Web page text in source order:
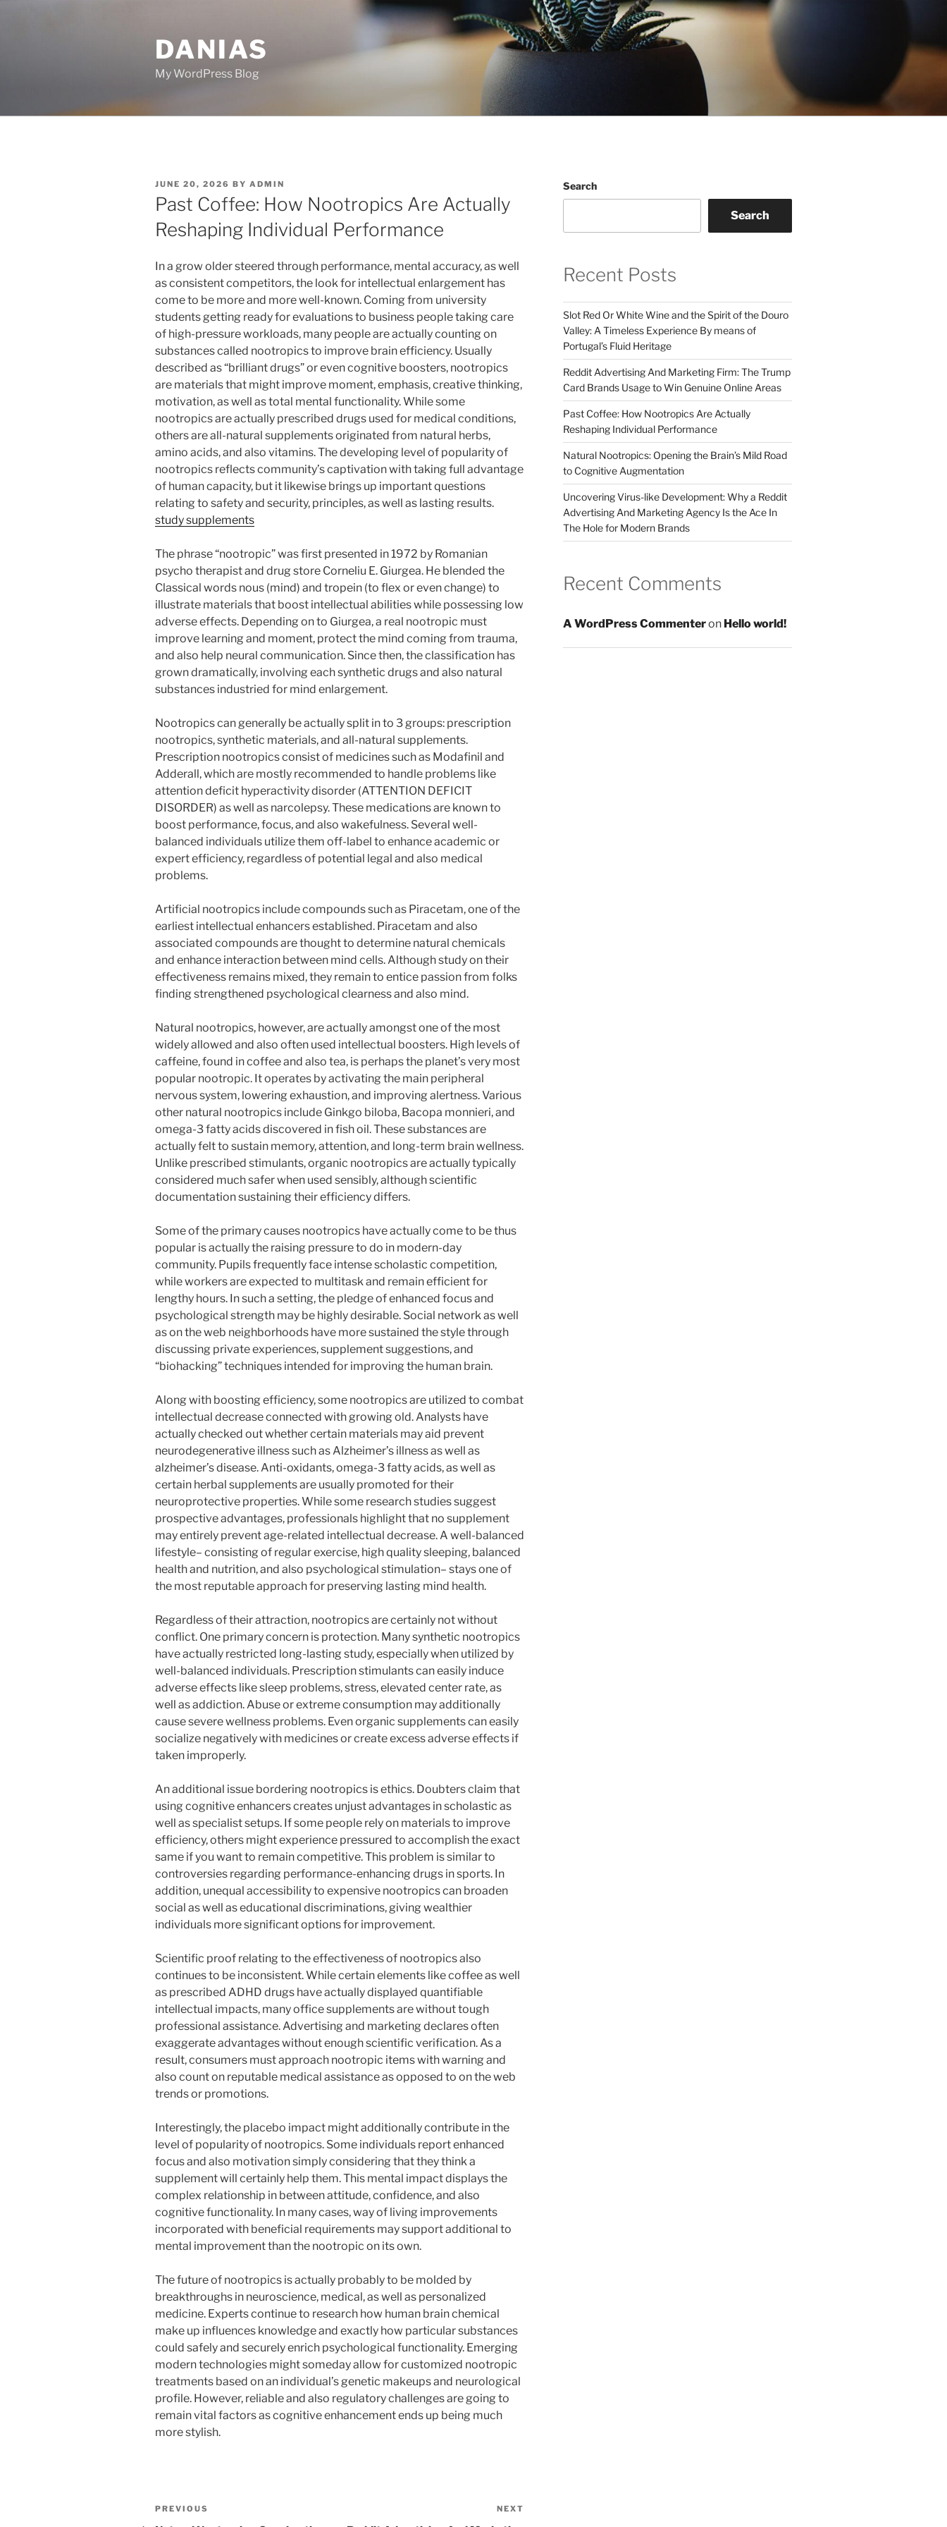
DANIAS
My WordPress Blog
POSTED
ON
JUNE 20, 2026 BY ADMIN
Past Coffee: How Nootropics Are Actually
Reshaping Individual Performance
In a grow older steered through performance, mental accuracy, as well
as consistent competitors, the look for intellectual enlargement has
come to be more and more well-known. Coming from university
students getting ready for evaluations to business people taking care
of high-pressure workloads, many people are actually counting on
substances called nootropics to improve brain efficiency. Usually
described as “brilliant drugs” or even cognitive boosters, nootropics
are materials that might improve moment, emphasis, creative thinking,
motivation, as well as total mental functionality. While some
nootropics are actually prescribed drugs used for medical conditions,
others are all-natural supplements originated from natural herbs,
amino acids, and also vitamins. The developing level of popularity of
nootropics reflects community’s captivation with taking full advantage
of human capacity, but it likewise brings up important questions
relating to safety and security, principles, as well as lasting results.
study supplements
The phrase “nootropic” was first presented in 1972 by Romanian
psycho therapist and drug store Corneliu E. Giurgea. He blended the
Classical words nous (mind) and tropein (to flex or even change) to
illustrate materials that boost intellectual abilities while possessing low
adverse effects. Depending on to Giurgea, a real nootropic must
improve learning and moment, protect the mind coming from trauma,
and also help neural communication. Since then, the classification has
grown dramatically, involving each synthetic drugs and also natural
substances industried for mind enlargement.
Nootropics can generally be actually split in to 3 groups: prescription
nootropics, synthetic materials, and all-natural supplements.
Prescription nootropics consist of medicines such as Modafinil and
Adderall, which are mostly recommended to handle problems like
attention deficit hyperactivity disorder (ATTENTION DEFICIT
DISORDER) as well as narcolepsy. These medications are known to
boost performance, focus, and also wakefulness. Several well-
balanced individuals utilize them off-label to enhance academic or
expert efficiency, regardless of potential legal and also medical
problems.
Artificial nootropics include compounds such as Piracetam, one of the
earliest intellectual enhancers established. Piracetam and also
associated compounds are thought to determine natural chemicals
and enhance interaction between mind cells. Although study on their
effectiveness remains mixed, they remain to entice passion from folks
finding strengthened psychological clearness and also mind.
Natural nootropics, however, are actually amongst one of the most
widely allowed and also often used intellectual boosters. High levels of
caffeine, found in coffee and also tea, is perhaps the planet’s very most
popular nootropic. It operates by activating the main peripheral
nervous system, lowering exhaustion, and improving alertness. Various
other natural nootropics include Ginkgo biloba, Bacopa monnieri, and
omega-3 fatty acids discovered in fish oil. These substances are
actually felt to sustain memory, attention, and long-term brain wellness.
Unlike prescribed stimulants, organic nootropics are actually typically
considered much safer when used sensibly, although scientific
documentation sustaining their efficiency differs.
Some of the primary causes nootropics have actually come to be thus
popular is actually the raising pressure to do in modern-day
community. Pupils frequently face intense scholastic competition,
while workers are expected to multitask and remain efficient for
lengthy hours. In such a setting, the pledge of enhanced focus and
psychological strength may be highly desirable. Social network as well
as on the web neighborhoods have more sustained the style through
discussing private experiences, supplement suggestions, and
“biohacking” techniques intended for improving the human brain.
Along with boosting efficiency, some nootropics are utilized to combat
intellectual decrease connected with growing old. Analysts have
actually checked out whether certain materials may aid prevent
neurodegenerative illness such as Alzheimer’s illness as well as
alzheimer’s disease. Anti-oxidants, omega-3 fatty acids, as well as
certain herbal supplements are usually promoted for their
neuroprotective properties. While some research studies suggest
prospective advantages, professionals highlight that no supplement
may entirely prevent age-related intellectual decrease. A well-balanced
lifestyle– consisting of regular exercise, high quality sleeping, balanced
health and nutrition, and also psychological stimulation– stays one of
the most reputable approach for preserving lasting mind health.
Regardless of their attraction, nootropics are certainly not without
conflict. One primary concern is protection. Many synthetic nootropics
have actually restricted long-lasting study, especially when utilized by
well-balanced individuals. Prescription stimulants can easily induce
adverse effects like sleep problems, stress, elevated center rate, as
well as addiction. Abuse or extreme consumption may additionally
cause severe wellness problems. Even organic supplements can easily
socialize negatively with medicines or create excess adverse effects if
taken improperly.
An additional issue bordering nootropics is ethics. Doubters claim that
using cognitive enhancers creates unjust advantages in scholastic as
well as specialist setups. If some people rely on materials to improve
efficiency, others might experience pressured to accomplish the exact
same if you want to remain competitive. This problem is similar to
controversies regarding performance-enhancing drugs in sports. In
addition, unequal accessibility to expensive nootropics can broaden
social as well as educational discriminations, giving wealthier
individuals more significant options for improvement.
Scientific proof relating to the effectiveness of nootropics also
continues to be inconsistent. While certain elements like coffee as well
as prescribed ADHD drugs have actually displayed quantifiable
intellectual impacts, many office supplements are without tough
professional assistance. Advertising and marketing declares often
exaggerate advantages without enough scientific verification. As a
result, consumers must approach nootropic items with warning and
also count on reputable medical assistance as opposed to on the web
trends or promotions.
Interestingly, the placebo impact might additionally contribute in the
level of popularity of nootropics. Some individuals report enhanced
focus and also motivation simply considering that they think a
supplement will certainly help them. This mental impact displays the
complex relationship in between attitude, confidence, and also
cognitive functionality. In many cases, way of living improvements
incorporated with beneficial requirements may support additional to
mental improvement than the nootropic on its own.
The future of nootropics is actually probably to be molded by
breakthroughs in neuroscience, medical, as well as personalized
medicine. Experts continue to research how human brain chemical
make up influences knowledge and exactly how particular substances
could safely and securely enrich psychological functionality. Emerging
modern technologies might someday allow for customized nootropic
treatments based on an individual’s genetic makeups and neurological
profile. However, reliable and also regulatory challenges are going to
remain vital factors as cognitive enhancement ends up being much
more stylish.
Post
Previous
PREVIOUS NEXT
Search
Search
Recent Posts
Slot Red Or White Wine and the Spirit of the Douro
Valley: A Timeless Experience By means of
Portugal’s Fluid Heritage
Reddit Advertising And Marketing Firm: The Trump
Card Brands Usage to Win Genuine Online Areas
Past Coffee: How Nootropics Are Actually
Reshaping Individual Performance
Natural Nootropics: Opening the Brain’s Mild Road
to Cognitive Augmentation
Uncovering Virus-like Development: Why a Reddit
Advertising And Marketing Agency Is the Ace In
The Hole for Modern Brands
Recent Comments
A WordPress Commenteron Hello world!